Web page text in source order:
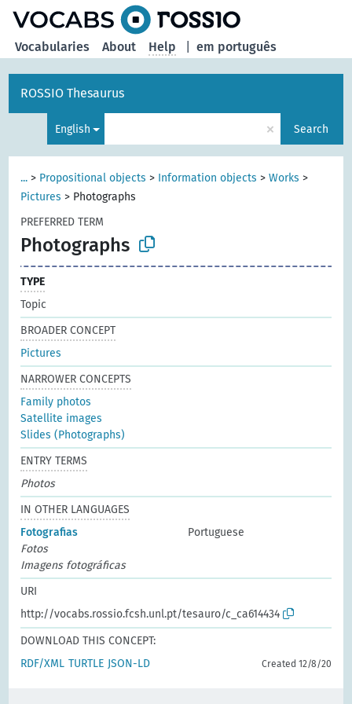
em português
Vocabularies About Help
ROSSIO Thesaurus
English × Search
... > Propositional objects > Information objects >Works >
Pictures > Photographs
PREFERRED TERM
Photographs
TYPE
Topic
BROADER CONCEPT
Pictures
NARROWER CONCEPTS
Family photos
Satellite images
Slides (Photographs)
ENTRY TERMS
Photos
IN OTHER LANGUAGES
Fotografias
Portuguese
Fotos
Imagens fotográficas
URI
http://vocabs.rossio.fcsh.unl.pt/tesauro/c_ca614434
DOWNLOAD THIS CONCEPT:
RDF/XML TURTLE JSON-LD Created 12/8/20